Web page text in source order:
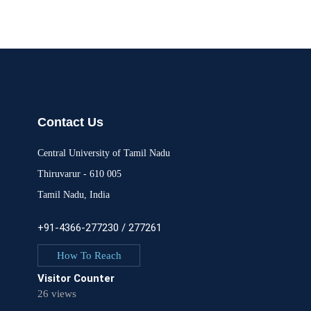
Contact Us
Central University of Tamil Nadu
Thiruvarur - 610 005
Tamil Nadu, India
+91-4366-277230 / 277261
How To Reach
Visitor Counter
26 views